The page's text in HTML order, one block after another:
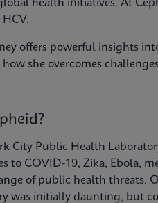
health initiatives. At
offers powerful insights
she overcomes
City Public Health
to COVID-19, Zika, Ebola,
of public health threats.
was initially daunting, but